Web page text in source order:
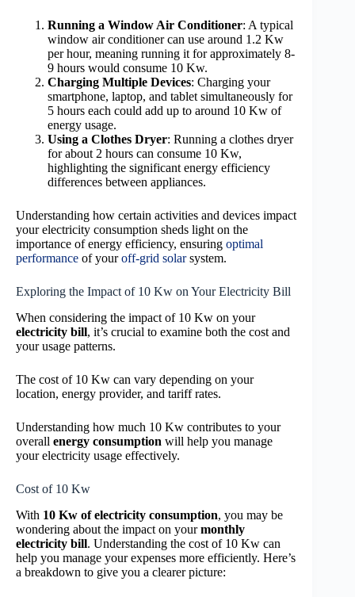
Running a Window Air Conditioner: A typical
window air conditioner can use around 1.2 Kw
per hour, meaning running it for approximately 8-
9 hours would consume 10 Kw.
Charging Multiple Devices: Charging your
smartphone, laptop, and tablet simultaneously for
5 hours each could add up to around 10 Kw of
energy usage.
Using a Clothes Dryer: Running a clothes dryer
for about 2 hours can consume 10 Kw,
highlighting the significant energy efficiency
differences between appliances.
Understanding how certain activities and devices impact
your electricity consumption sheds light on the
importance of energy efficiency, ensuring optimal
performance of youroff-grid solarsystem.
Exploring the Impact of 10 Kw on Your Electricity Bill
When considering the impact of 10 Kw on your
electricity bill, it’s crucial to examine both the cost and
your usage patterns.
The cost of 10 Kw can vary depending on your
location, energy provider, and tariff rates.
Understanding how much 10 Kw contributes to your
overall energy consumption will help you manage
your electricity usage effectively.
Cost of 10 Kw
With 10 Kw of electricity consumption, you may be
wondering about the impact on yourmonthly
electricity bill. Understanding the cost of 10 Kw can
help you manage your expenses more efficiently. Here’s
a breakdown to give you a clearer picture: